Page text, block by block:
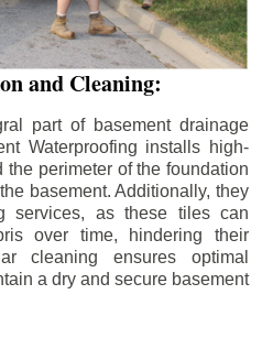
and Cleaning:
part of basement drainage
Waterproofing installs high-
perimeter of the foundation
basement. Additionally, they
services, as these tiles can
over time, hindering their
cleaning ensures optimal
a dry and secure basement